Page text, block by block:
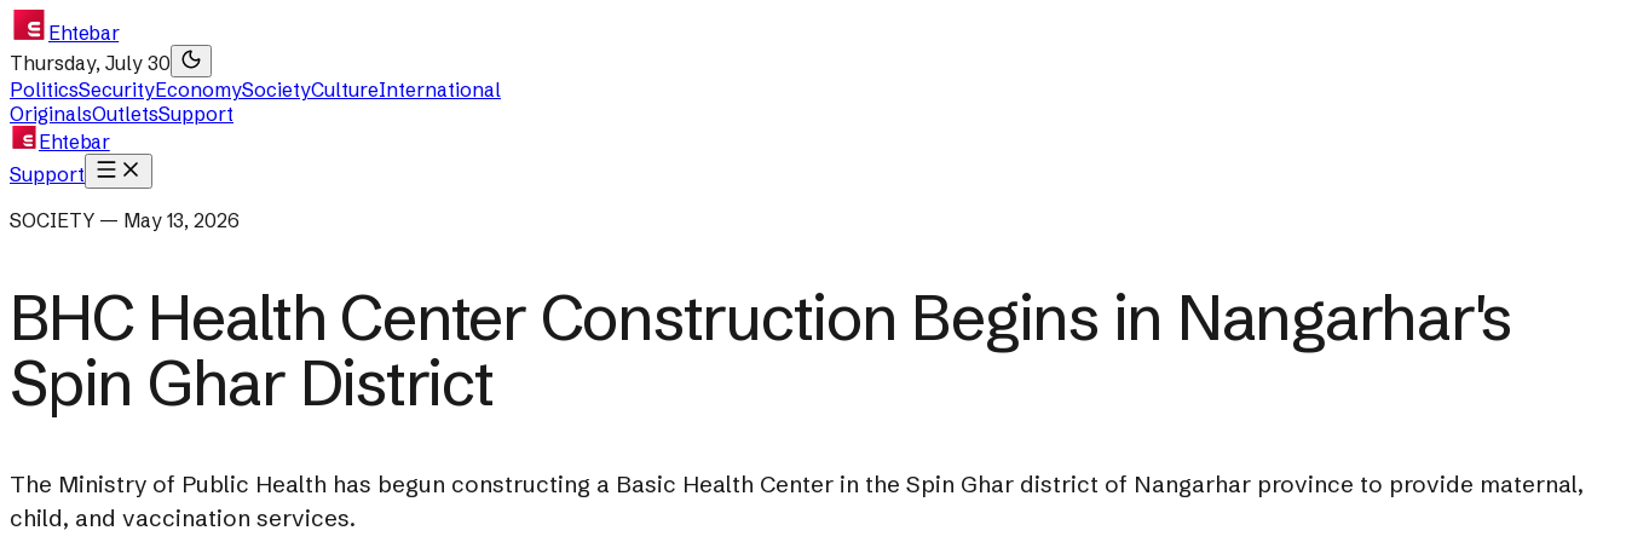
Ehtebar
Thursday, July 30
PoliticsSecurityEconomySocietyCultureInternational
OriginalsOutletsSupport
Ehtebar
Support
SOCIETY — May 13, 2026
BHC Health Center Construction Begins in Nangarhar's
Spin Ghar District
The Ministry of Public Health has begun constructing a Basic Health Center in the Spin Ghar district of Nangarhar province to provide maternal,
child, and vaccination services.